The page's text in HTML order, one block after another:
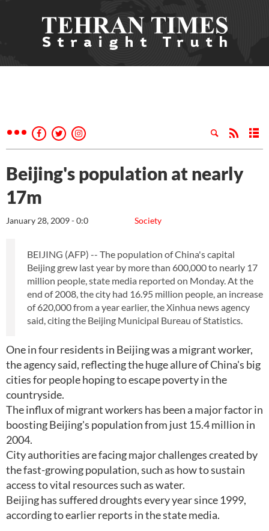
Beijing's population at nearly
17m
Society
January 28, 2009 - 0:0
BEIJING (AFP) -- The population of China's capital
Beijing grew last year by more than 600,000 to nearly 17
million people, state media reported on Monday. At the
end of 2008, the city had 16.95 million people, an increase
of 620,000 from a year earlier, the Xinhua news agency
said, citing the Beijing Municipal Bureau of Statistics.
One in four residents in Beijing was a migrant worker,
the agency said, reflecting the huge allure of China's big
cities for people hoping to escape poverty in the
countryside.
The influx of migrant workers has been a major factor in
boosting Beijing's population from just 15.4 million in
2004.
City authorities are facing major challenges created by
the fast-growing population, such as how to sustain
access to vital resources such as water.
Beijing has suffered droughts every year since 1999,
according to earlier reports in the state media.